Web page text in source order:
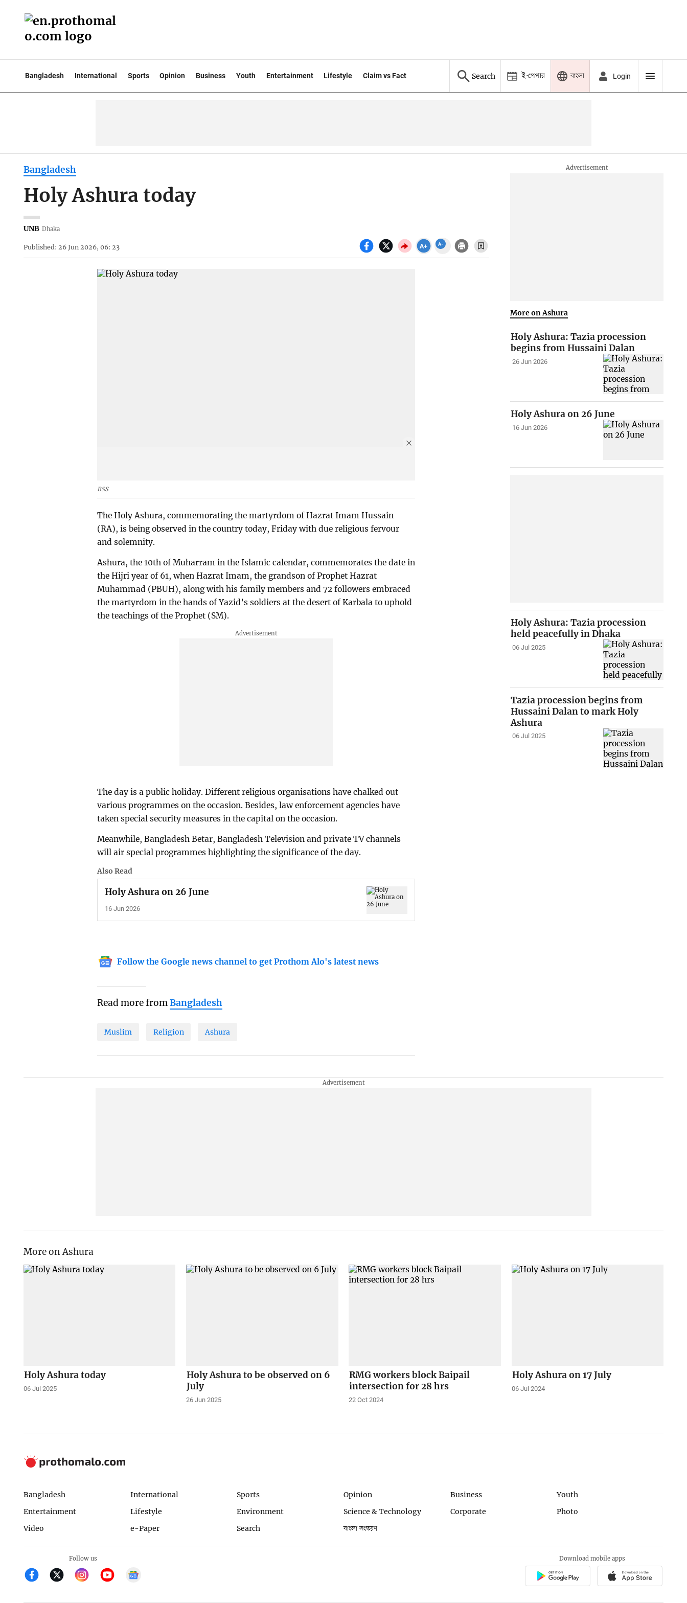
Bangladesh International Sports Opinion Business Youth Entertainment Lifestyle Claim vs Fact Search ই-পেপার বাংলা Login
Bangladesh
Holy Ashura today
UNB Dhaka
Published: 26 Jun 2026, 06: 23
BSS
The Holy Ashura, commemorating the martyrdom of Hazrat Imam Hussain
(RA), is being observed in the country today, Friday with due religious fervour
and solemnity.
Ashura, the 10th of Muharram in the Islamic calendar, commemorates the date in
the Hijri year of 61, when Hazrat Imam, the grandson of Prophet Hazrat
Muhammad (PBUH), along with his family members and 72 followers embraced
the martyrdom in the hands of Yazid’s soldiers at the desert of Karbala to uphold
the teachings of the Prophet (SM).
The day is a public holiday. Different religious organisations have chalked out
various programmes on the occasion. Besides, law enforcement agencies have
taken special security measures in the capital on the occasion.
Meanwhile, Bangladesh Betar, Bangladesh Television and private TV channels
will air special programmes highlighting the significance of the day.
Also Read
Holy Ashura on 26 June
16 Jun 2026
Follow the Google news channel to get Prothom Alo's latest news
Read more fromBangladesh
Muslim Religion Ashura
More on Ashura
Holy Ashura: Tazia procession
begins from Hussaini Dalan
26 Jun 2026
Holy Ashura on 26 June
16 Jun 2026
Holy Ashura: Tazia procession
held peacefully in Dhaka
06 Jul 2025
Tazia procession begins from
Hussaini Dalan to mark Holy
Ashura
06 Jul 2025
More on Ashura
Holy Ashura today
06 Jul 2025
Holy Ashura to be observed on 6
July
26 Jun 2025
RMG workers block Baipail
intersection for 28 hrs
22 Oct 2024
Holy Ashura on 17 July
06 Jul 2024
Bangladesh International Sports Opinion Business
Youth
Entertainment
Lifestyle Environment Science & Technology Corporate
Photo
Video
e-Paper Search বাংলা সংস্করণ
Follow us Download mobile apps